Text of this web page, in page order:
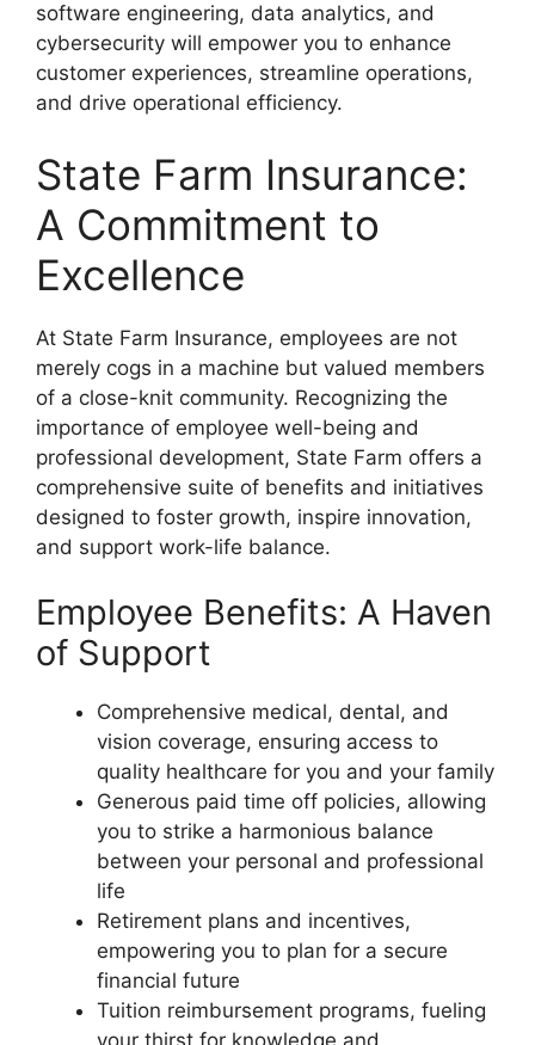
software engineering, data analytics, and
cybersecurity will empower you to enhance
customer experiences, streamline operations,
and drive operational efficiency.
State Farm Insurance:
A Commitment to
Excellence
At State Farm Insurance, employees are not
merely cogs in a machine but valued members
of a close-knit community. Recognizing the
importance of employee well-being and
professional development, State Farm offers a
comprehensive suite of benefits and initiatives
designed to foster growth, inspire innovation,
and support work-life balance.
Employee Benefits: A Haven
of Support
Comprehensive medical, dental, and
vision coverage, ensuring access to
quality healthcare for you and your family
Generous paid time off policies, allowing
you to strike a harmonious balance
between your personal and professional
life
Retirement plans and incentives,
empowering you to plan for a secure
financial future
Tuition reimbursement programs, fueling
your thirst for knowledge and